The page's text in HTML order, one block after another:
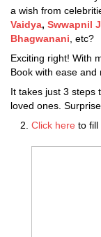
a wish from
Vaidya, Swwapnil
Bhagwanani , etc?
Exciting right! With
Book with ease and
It takes just 3 steps
loved ones.
Click here to fill